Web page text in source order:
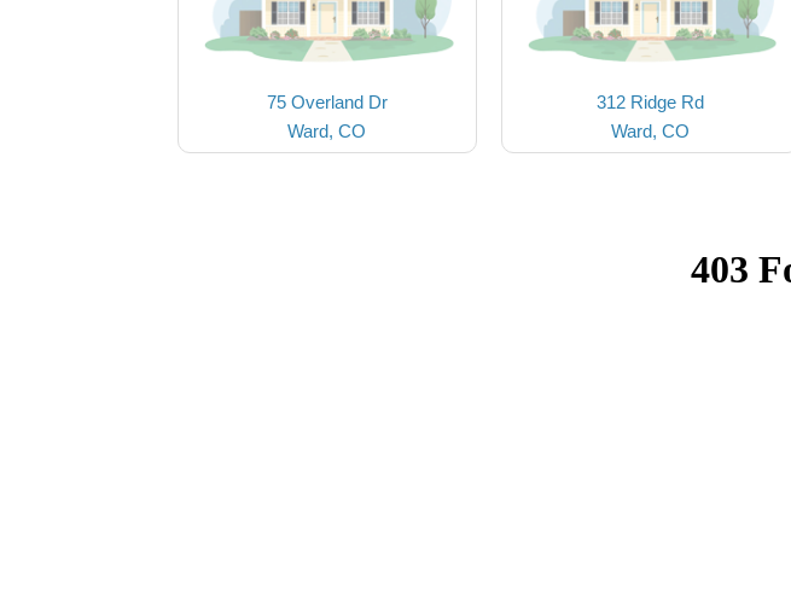
75 Overland Dr
Ward, CO
312 Ridge Rd
Ward, CO